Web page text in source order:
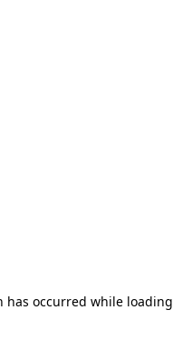
has occurred while loading